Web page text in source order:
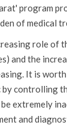
program
of medical
role of
and the
It is
by controlling
extremely
and